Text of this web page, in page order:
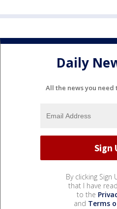
Daily
All the news you need
By clicking Sign
that I have
to the
and Terms